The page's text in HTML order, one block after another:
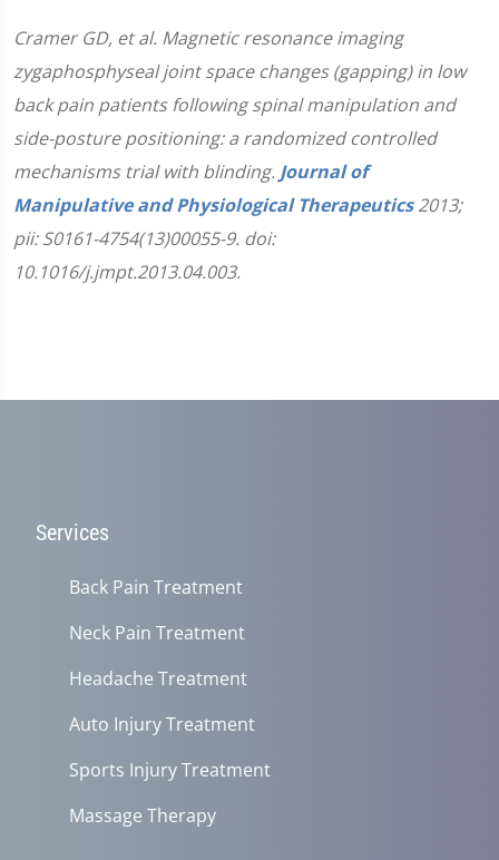
Cramer GD, et al. Magnetic resonance imaging
zygaphosphyseal joint space changes (gapping) in low
back pain patients following spinal manipulation and
side-posture positioning: a randomized controlled
mechanisms trial with blinding. Journal of
Manipulative and Physiological Therapeutics2013;
pii: S0161-4754(13)00055-9. doi:
10.1016/j.jmpt.2013.04.003.
Services
Back Pain Treatment
Neck Pain Treatment
Headache Treatment
Auto Injury Treatment
Sports Injury Treatment
Massage Therapy